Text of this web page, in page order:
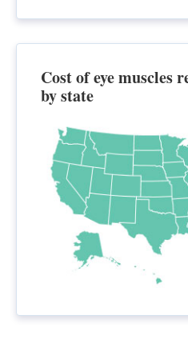
Cost of eye muscles
by state